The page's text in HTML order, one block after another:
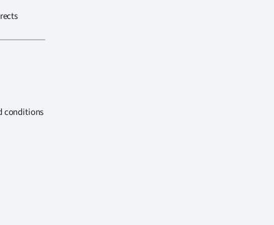
conditions